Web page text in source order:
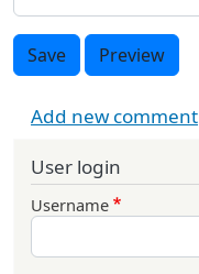
Save Preview
Add new comment
User login
Username